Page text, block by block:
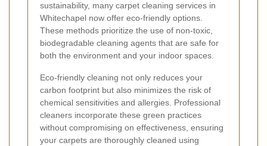
sustainability, many carpet cleaning services in
Whitechapel now offer eco-friendly options.
These methods prioritize the use of non-toxic,
biodegradable cleaning agents that are safe for
both the environment and your indoor spaces.
Eco-friendly cleaning not only reduces your
carbon footprint but also minimizes the risk of
chemical sensitivities and allergies. Professional
cleaners incorporate these green practices
without compromising on effectiveness, ensuring
your carpets are thoroughly cleaned using